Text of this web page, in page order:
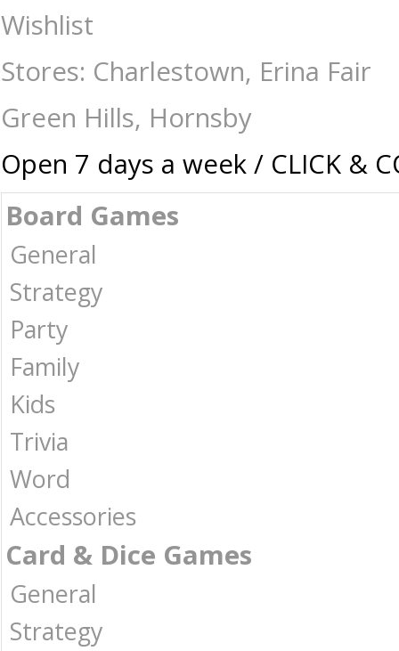
Pop Vinyl - One Piece Snake Man Luffy - Collectibles-Pop vinyl : The
Wishlist
Stores: Charlestown, Erina Fair
Green Hills, Hornsby
Open 7 days a week / CLICK &
Board Games
General
Strategy
Party
Family
Kids
Trivia
Word
Accessories
Card & Dice Games
General
Strategy